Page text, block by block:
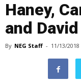
Haney,
and
By NEG Staff - 11/13/2018